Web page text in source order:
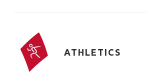
ATHLETICS